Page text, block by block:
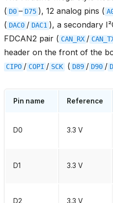
( D0 – D75 ), 12 analog pins (
( DAC0 / DAC1 ), a secondary
FDCAN2 pair ( CAN_RX /
header on the front of the
CIPO / COPI / SCK ( D89 / D90 /
Pin name Reference
D0 3.3 V
D1 3.3 V
D2 3.3 V